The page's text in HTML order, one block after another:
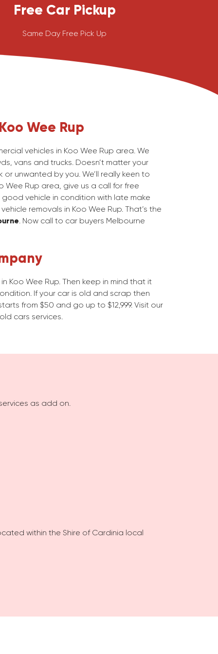
Free Car Pickup
Same Day Free Pick Up
Wee Rup
vehicles in Koo Wee Rup area. We
vans and trucks. Doesn’t matter your
unwanted by you. We’ll really keen to
Wee Rup area, give us a call for free
vehicle in condition with late make
removals in Koo Wee Rup. That’s the
. Now call to car buyers Melbourne
Koo Wee Rup. Then keep in mind that it
If your car is old and scrap then
from $50 and go up to $12,999. Visit our
cars services.
as add on.
within the Shire of Cardinia local